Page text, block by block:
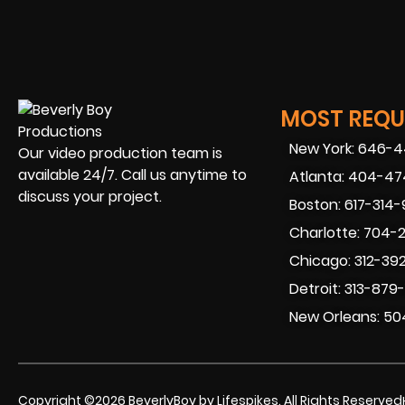
Our video production team is
available 24/7. Call us anytime to
discuss your project.
MOST
New York: 646-
Atlanta: 404-
Boston: 617-
Charlotte: 704-
Chicago: 312-
Detroit: 313-879-
New Orleans:
Copyright ©2026 BeverlyBoy by Lifespikes. All Rights Reserved